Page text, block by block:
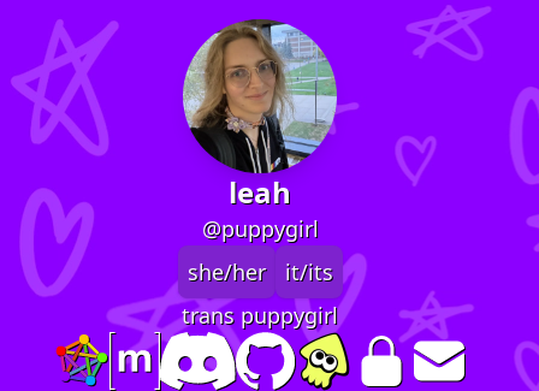
leah
@puppygirl
she/her
it/its
trans puppygirl